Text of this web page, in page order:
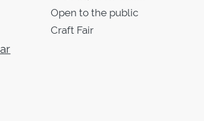
Open to the public
Craft Fair